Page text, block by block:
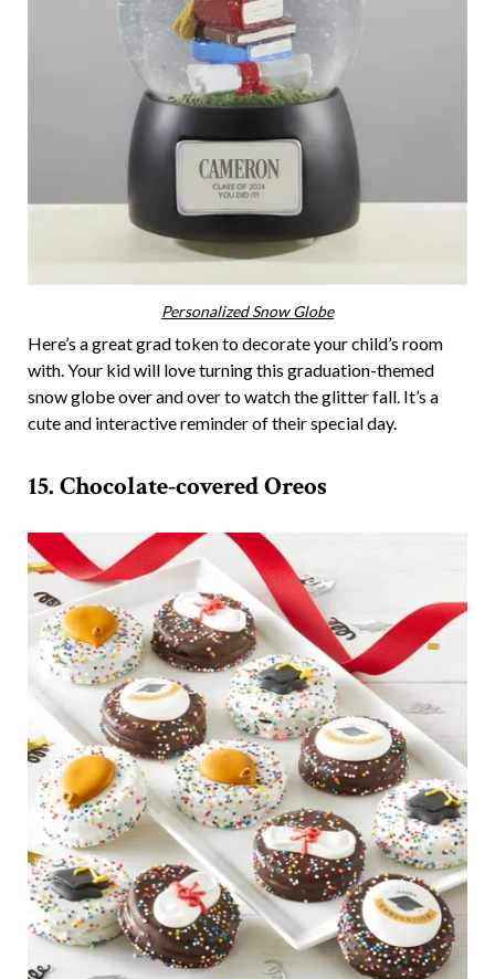
Personalized Snow Globe
Here’s a great grad token to decorate your child’s room
with. Your kid will love turning this graduation-themed
snow globe over and over to watch the glitter fall. It’s a
cute and interactive reminder of their special day.
15. Chocolate-covered Oreos